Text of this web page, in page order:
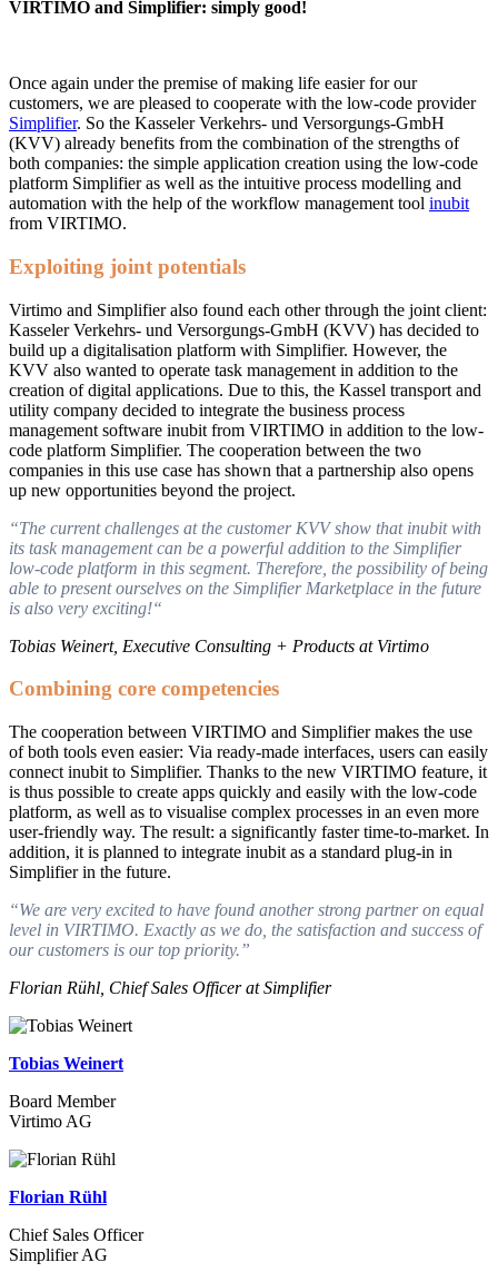
VIRTIMO and Simplifier: simply good!
Once again under the premise of making life easier for our
customers, we are pleased to cooperate with the low-code provider
Simplifier. So the Kasseler Verkehrs- und Versorgungs-GmbH
(KVV) already benefits from the combination of the strengths of
both companies: the simple application creation using the low-code
platform Simplifier as well as the intuitive process modelling and
automation with the help of the workflow management tool inubit
from VIRTIMO.
Exploiting joint potentials
Virtimo and Simplifier also found each other through the joint client:
Kasseler Verkehrs- und Versorgungs-GmbH (KVV) has decided to
build up a digitalisation platform with Simplifier. However, the
KVV also wanted to operate task management in addition to the
creation of digital applications. Due to this, the Kassel transport and
utility company decided to integrate the business process
management software inubit from VIRTIMO in addition to the low-
code platform Simplifier. The cooperation between the two
companies in this use case has shown that a partnership also opens
up new opportunities beyond the project.
“The current challenges at the customer KVV show that inubit with
its task management can be a powerful addition to the Simplifier
low-code platform in this segment. Therefore, the possibility of being
able to present ourselves on the Simplifier Marketplace in the future
is also very exciting!“
Tobias Weinert, Executive Consulting + Products at Virtimo
Combining core competencies
The cooperation between VIRTIMO and Simplifier makes the use
of both tools even easier: Via ready-made interfaces, users can easily
connect inubit to Simplifier. Thanks to the new VIRTIMO feature, it
is thus possible to create apps quickly and easily with the low-code
platform, as well as to visualise complex processes in an even more
user-friendly way. The result: a significantly faster time-to-market. In
addition, it is planned to integrate inubit as a standard plug-in in
Simplifier in the future.
“We are very excited to have found another strong partner on equal
level in VIRTIMO. Exactly as we do, the satisfaction and success of
our customers is our top priority.”
Florian Rühl, Chief Sales Officer at Simplifier
Tobias Weinert
Board Member
Virtimo AG
Florian Rühl
Chief Sales Officer
Simplifier AG